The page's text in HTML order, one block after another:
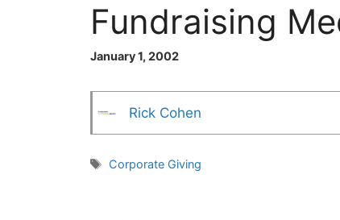
Fundraising
January 1, 2002
Rick Cohen
Tags
Corporate Giving